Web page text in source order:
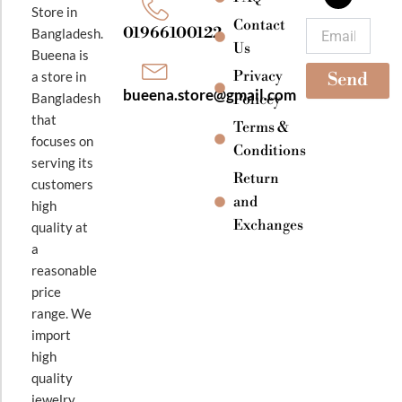
Store in
Bangladesh.
Bueena is
a store in
Bangladesh
that
focuses on
serving its
customers
high
quality at
a
reasonable
price
range. We
import
high
quality
01966100122
bueena.store@gmail.com
Contact
Us
Privacy
Policey
Terms &
Conditions
Return
and
Exchanges
o
k
r
a
m
e
Send